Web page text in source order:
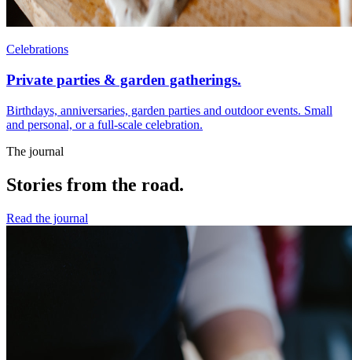
Celebrations
Private parties & garden gatherings.
Birthdays, anniversaries, garden parties and outdoor events. Small
and personal, or a full-scale celebration.
The journal
Stories from the road.
Read the journal